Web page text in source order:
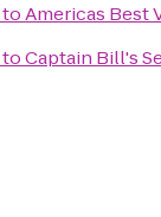
toAmericas Best
toCaptain Bill's